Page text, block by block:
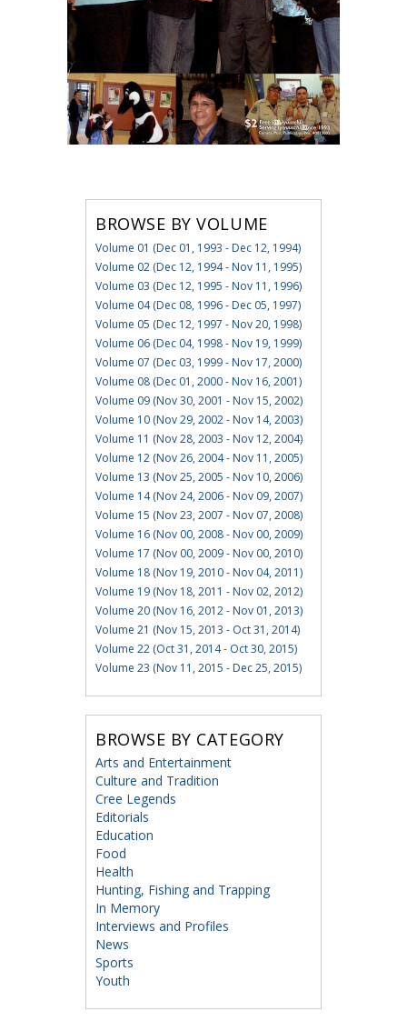
BROWSE BY VOLUME
Volume 01 (Dec 01, 1993 - Dec 12, 1994)
Volume 02 (Dec 12, 1994 - Nov 11, 1995)
Volume 03 (Dec 12, 1995 - Nov 11, 1996)
Volume 04 (Dec 08, 1996 - Dec 05, 1997)
Volume 05 (Dec 12, 1997 - Nov 20, 1998)
Volume 06 (Dec 04, 1998 - Nov 19, 1999)
Volume 07 (Dec 03, 1999 - Nov 17, 2000)
Volume 08 (Dec 01, 2000 - Nov 16, 2001)
Volume 09 (Nov 30, 2001 - Nov 15, 2002)
Volume 10 (Nov 29, 2002 - Nov 14, 2003)
Volume 11 (Nov 28, 2003 - Nov 12, 2004)
Volume 12 (Nov 26, 2004 - Nov 11, 2005)
Volume 13 (Nov 25, 2005 - Nov 10, 2006)
Volume 14 (Nov 24, 2006 - Nov 09, 2007)
Volume 15 (Nov 23, 2007 - Nov 07, 2008)
Volume 16 (Nov 00, 2008 - Nov 00, 2009)
Volume 17 (Nov 00, 2009 - Nov 00, 2010)
Volume 18 (Nov 19, 2010 - Nov 04, 2011)
Volume 19 (Nov 18, 2011 - Nov 02, 2012)
Volume 20 (Nov 16, 2012 - Nov 01, 2013)
Volume 21 (Nov 15, 2013 - Oct 31, 2014)
Volume 22 (Oct 31, 2014 - Oct 30, 2015)
Volume 23 (Nov 11, 2015 - Dec 25, 2015)
BROWSE BY CATEGORY
Arts and Entertainment
Culture and Tradition
Cree Legends
Editorials
Education
Food
Health
Hunting, Fishing and Trapping
In Memory
Interviews and Profiles
News
Sports
Youth